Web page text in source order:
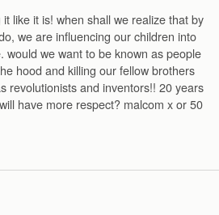
like it is! when shall we realize that by
we are influencing our children into
would we want to be known as people
hood and killing our fellow brothers
revolutionists and inventors!! 20 years
have more respect? malcom x or 50